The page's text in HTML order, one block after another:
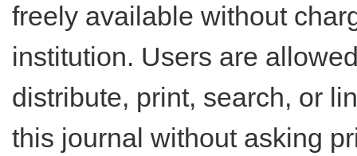
freely available without
institution. Users are
distribute, print, search, or
this journal without asking